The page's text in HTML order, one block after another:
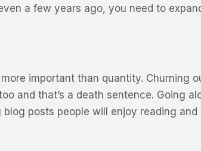
a few years ago, you need to
important than quantity. Churning
and that’s a death sentence. Going
posts people will enjoy reading